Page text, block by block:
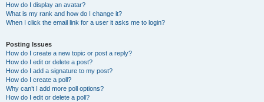
How do I display an avatar?
What is my rank and how do I change it?
When I click the email link for a user it asks me to login?
Posting Issues
How do I create a new topic or post a reply?
How do I edit or delete a post?
How do I add a signature to my post?
How do I create a poll?
Why can’t I add more poll options?
How do I edit or delete a poll?